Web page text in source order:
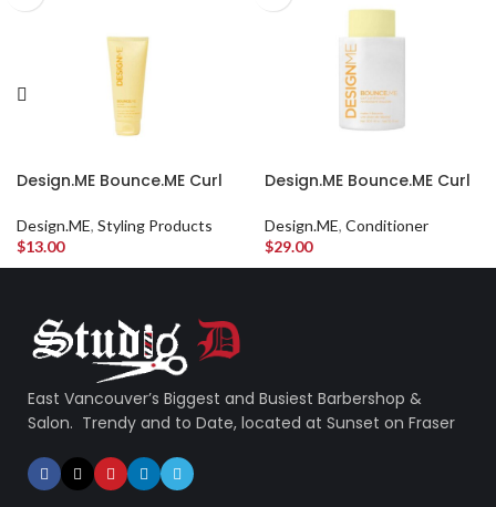
Design.ME Bounce.ME Curl
Design.ME, Styling Products
$13.00
Design.ME Bounce.ME Curl
Design.ME, Conditioner
$29.00
East Vancouver’s Biggest and Busiest Barbershop &
Salon. Trendy and to Date, located at Sunset on Fraser